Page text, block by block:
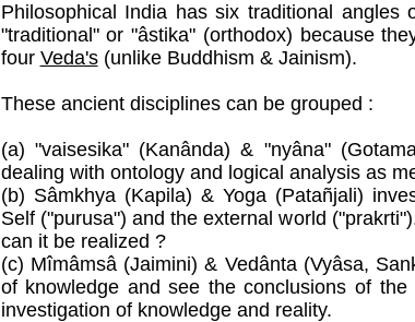
Philosophical India has six traditional angles
"traditional" or "âstika" (orthodox) because
four Veda's(unlike Buddhism & Jainism).
These ancient disciplines can be grouped :
(a) "vaisesika" (Kanânda) & "nyâna"
dealing with ontology and logical analysis as
(b) Sâmkhya (Kapila) & Yoga (Patañjali)
Self ("purusa") and the external world
can it be realized ?
(c) Mîmâmsâ (Jaimini) & Vedânta (Vyâsa,
of knowledge and see the conclusions of the
investigation of knowledge and reality.